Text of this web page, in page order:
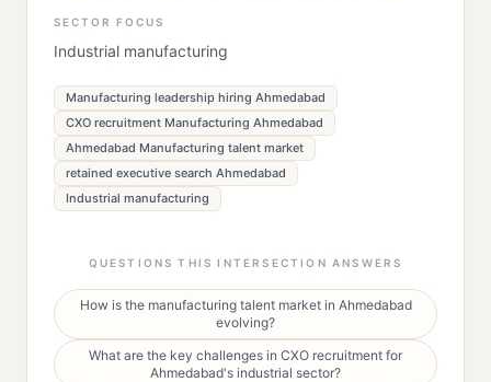
SECTOR FOCUS
Industrial manufacturing
Manufacturing leadership hiring Ahmedabad
CXO recruitment Manufacturing Ahmedabad
Ahmedabad Manufacturing talent market
retained executive search Ahmedabad
Industrial manufacturing
QUESTIONS THIS INTERSECTION ANSWERS
How is the manufacturing talent market in Ahmedabad
evolving?
What are the key challenges in CXO recruitment for
Ahmedabad's industrial sector?